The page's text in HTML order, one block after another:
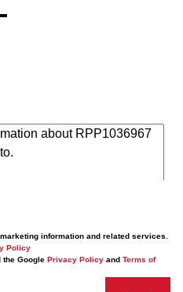
information and related services.
Policy
the Google Privacy Policy and Terms of